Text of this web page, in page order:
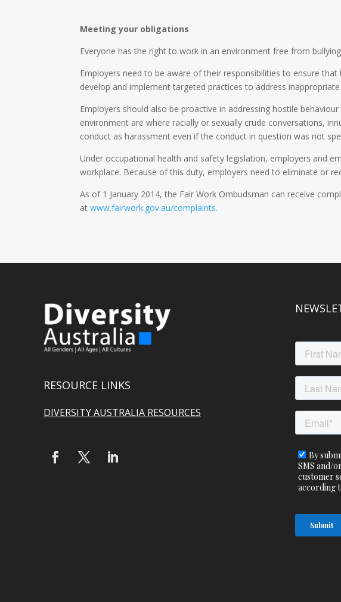
Meeting your obligations
Everyone has the right to work in an environment free from
Employers need to be aware of their responsibilities to ensure
develop and implement targeted practices to address
Employers should also be proactive in addressing hostile
environment are where racially or sexually crude conversations,
conduct as harassment even if the conduct in question was not
Under occupational health and safety legislation, employers and
workplace. Because of this duty, employers need to eliminate or
As of 1 January 2014, the Fair Work Ombudsman can receive
atwww.fairwork.gov.au/complaints.
RESOURCE LINKS
DIVERSITY AUSTRALIA RESOURCES